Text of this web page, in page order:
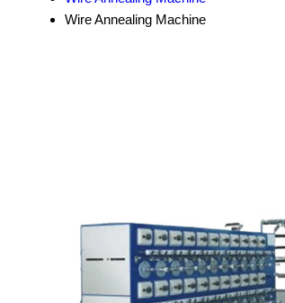
Wire Annealing Machine